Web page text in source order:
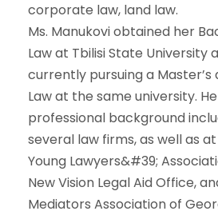
corporate law, land law.
Ms. Manukovi obtained her
Law at Tbilisi State University
currently pursuing a Master’s
Law at the same university.
professional background
several law firms, as well as
Young Lawyers&#39;
New Vision Legal Aid Office,
Mediators Association of